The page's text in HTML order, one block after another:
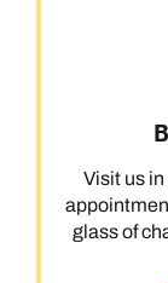
Visit us
glass of